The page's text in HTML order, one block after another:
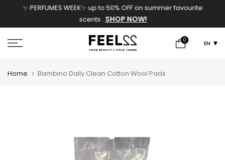
✨ PERFUMES WEEK✨ up to 50% OFF on summer favourite
scents . SHOP NOW!
0 EN
Home Bambino Daily Clean Cotton Wool Pads